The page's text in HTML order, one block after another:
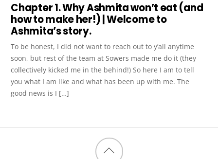
Chapter 1. Why Ashmita won’t eat (and
how to make her!) | Welcome to
Ashmita’s story.
To be honest, I did not want to reach out to y’all anytime
soon, but rest of the team at Sowers made me do it (they
collectively kicked me in the behind!) So here I am to tell
you what I am like and what has been up with me. The
good news is I […]
Back